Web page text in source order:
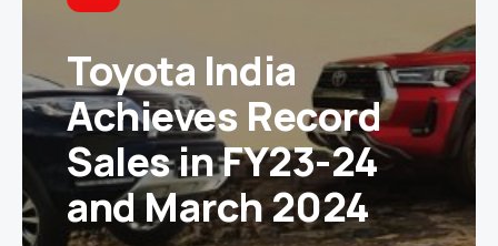
Toyota India
Achieves Record
Sales in FY23-24
and March 2024